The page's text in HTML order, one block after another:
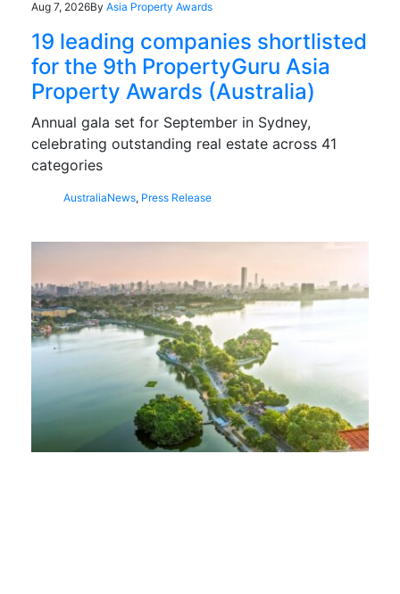
Aug 7, 2026By Asia Property Awards
19 leading companies shortlisted
for the 9th PropertyGuru Asia
Property Awards (Australia)
Annual gala set for September in Sydney,
celebrating outstanding real estate across 41
categories
AustraliaNews, Press Release